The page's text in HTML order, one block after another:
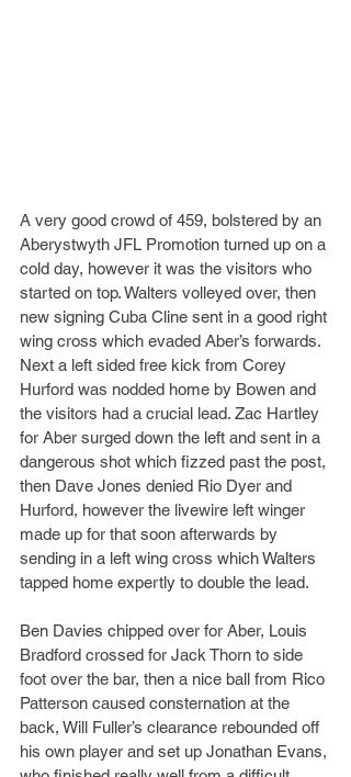
A very good crowd of 459, bolstered by an
Aberystwyth JFL Promotion turned up on a
cold day, however it was the visitors who
started on top. Walters volleyed over, then
new signing Cuba Cline sent in a good right
wing cross which evaded Aber’s forwards.
Next a left sided free kick from Corey
Hurford was nodded home by Bowen and
the visitors had a crucial lead. Zac Hartley
for Aber surged down the left and sent in a
dangerous shot which fizzed past the post,
then Dave Jones denied Rio Dyer and
Hurford, however the livewire left winger
made up for that soon afterwards by
sending in a left wing cross which Walters
tapped home expertly to double the lead.
Ben Davies chipped over for Aber, Louis
Bradford crossed for Jack Thorn to side
foot over the bar, then a nice ball from Rico
Patterson caused consternation at the
back, Will Fuller’s clearance rebounded off
his own player and set up Jonathan Evans,